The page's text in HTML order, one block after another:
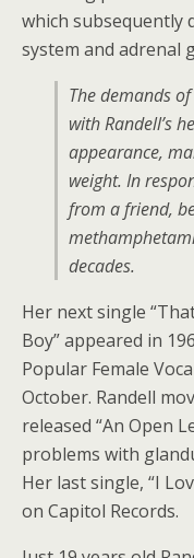
which subsequently
system and adrenal
The demands
with Randell’s
appearance,
weight. In
from a friend,
decades.
Her next single
Boy” appeared in
Popular Female
October. Randell
released “An Open
problems with
Her last single, “I
on Capitol Records.